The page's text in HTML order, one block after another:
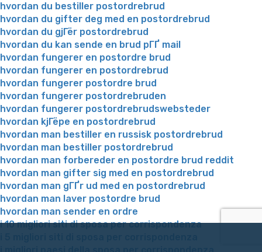
hvordan du bestiller postordrebrud
hvordan du gifter deg med en postordrebrud
hvordan du gjГёr postordrebrud
hvordan du kan sende en brud pГҐ mail
hvordan fungerer en postordre brud
hvordan fungerer en postordrebrud
hvordan fungerer postordre brud
hvordan fungerer postordrebruden
hvordan fungerer postordrebrudswebsteder
hvordan kjГёpe en postordrebrud
hvordan man bestiller en russisk postordrebrud
hvordan man bestiller postordrebrud
hvordan man forbereder en postordre brud reddit
hvordan man gifter sig med en postordrebrud
hvordan man gГҐr ud med en postordrebrud
hvordan man laver postordre brud
hvordan man sender en ordre
i 10 migliori siti di sposa per corrispondenza